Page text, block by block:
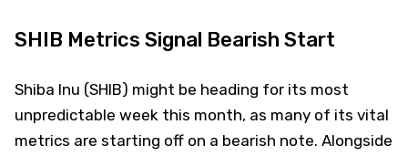
SHIB Metrics Signal Bearish Start
Shiba Inu (SHIB) might be heading for its most
unpredictable week this month, as many of its vital
metrics are starting off on a bearish note. Alongside